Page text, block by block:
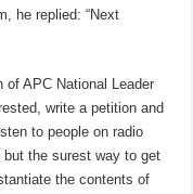
he replied: “Next
of APC National Leader
write a petition and
to people on radio
the surest way to get
the contents of